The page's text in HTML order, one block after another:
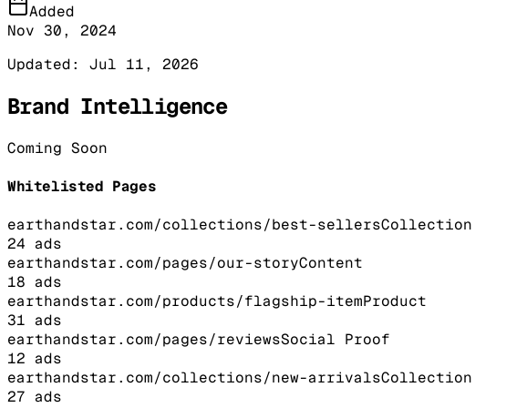
Added
Nov 30, 2024
Updated: Jul 11, 2026
Brand Intelligence
Coming Soon
Whitelisted Pages
earthandstar.com/collections/best-sellersCollection
24 ads
earthandstar.com/pages/our-storyContent
18 ads
earthandstar.com/products/flagship-itemProduct
31 ads
earthandstar.com/pages/reviewsSocial Proof
12 ads
earthandstar.com/collections/new-arrivalsCollection
27 ads